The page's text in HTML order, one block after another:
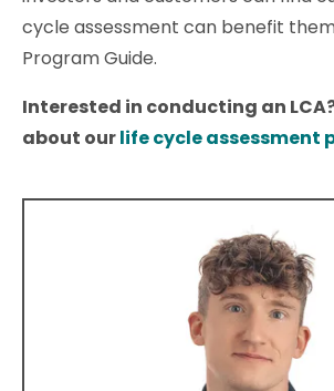
cycle assessment can benefit
Program Guide.
Interested in conducting an
about ourlife cycle assessment